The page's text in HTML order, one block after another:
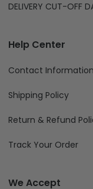
DELIVERY CUT-OFF
Help Center
Contact Information
Shipping Policy
Return & Refund
Track Your Order
We Accept